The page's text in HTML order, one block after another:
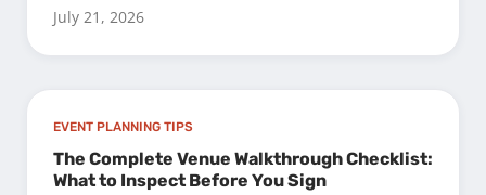
July 21, 2026
EVENT PLANNING TIPS
The Complete Venue Walkthrough Checklist:
What to Inspect Before You Sign